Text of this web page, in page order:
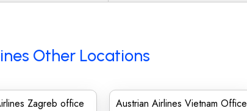
Other Locations
Zagreb office
Austrian Airlines Vietnam Office